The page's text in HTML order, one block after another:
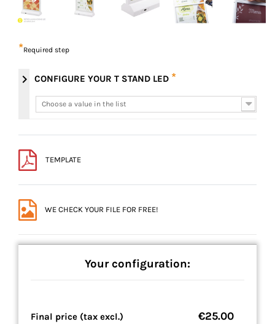
*Required step
chevron_right CONFIGURE YOUR T STAND LED *
Choose a value in the list
Choose a value in the list
TEMPLATE
WE CHECK YOUR FILE FOR FREE!
Your configuration:
Final price (tax excl.) €25.00